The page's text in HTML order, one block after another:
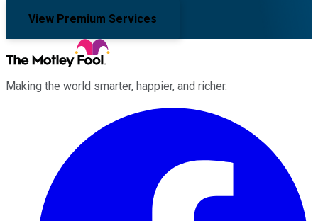
View Premium Services
Making the world smarter, happier, and richer.